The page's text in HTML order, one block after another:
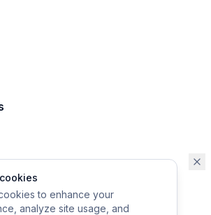
support the upkeep of Eurobrander.
to enhance your
analyze site usage, and